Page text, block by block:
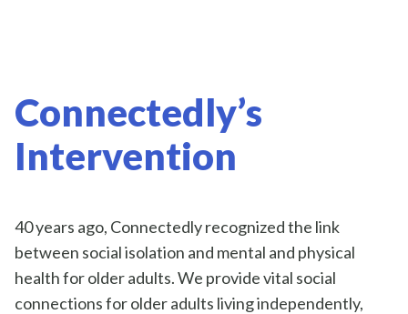
Connectedly’s
Intervention
40 years ago, Connectedly recognized the link
between social isolation and mental and physical
health for older adults. We provide vital social
connections for older adults living independently,